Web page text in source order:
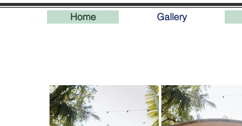
Home Gallery